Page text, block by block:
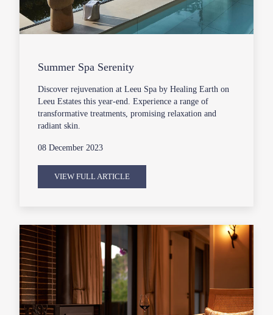
Summer Spa Serenity
Discover rejuvenation at Leeu Spa by Healing Earth on
Leeu Estates this year-end. Experience a range of
transformative treatments, promising relaxation and
radiant skin.
08 December 2023
VIEW FULL ARTICLE